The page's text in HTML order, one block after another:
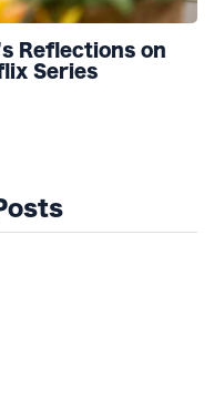
Reflections on
Series